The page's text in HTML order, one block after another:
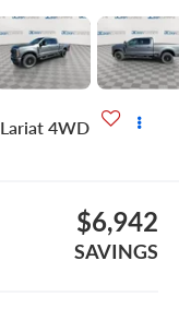
Lariat 4WD
$6,942
SAVINGS